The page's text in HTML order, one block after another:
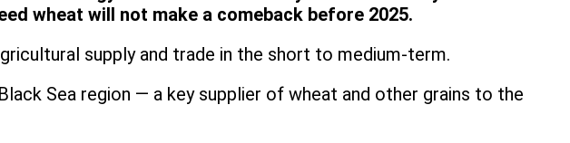
wheat will not make a comeback before 2025.
supply and trade in the short to medium-term.
Sea region — a key supplier of wheat and other grains to the